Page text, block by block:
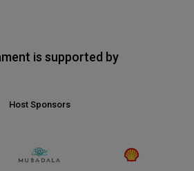
is supported by
Host Sponsors